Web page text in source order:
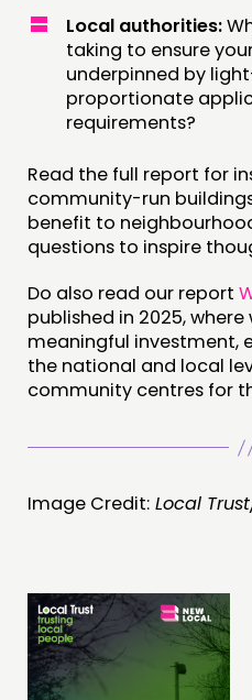
Local authorities:
taking to ensure
underpinned by
proportionate
requirements?
Read the full report for
community-run
benefit to
questions to inspire
Do also read our report
published in 2025,
meaningful investment,
the national and local
community centres for
Image Credit: Local